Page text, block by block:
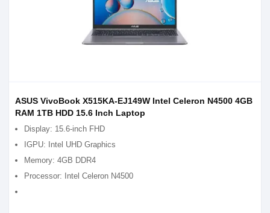
ASUS VivoBook X515KA-EJ149W Intel Celeron N4500 4GB
RAM 1TB HDD 15.6 Inch Laptop
Display: 15.6-inch FHD
IGPU: Intel UHD Graphics
Memory: 4GB DDR4
Processor: Intel Celeron N4500